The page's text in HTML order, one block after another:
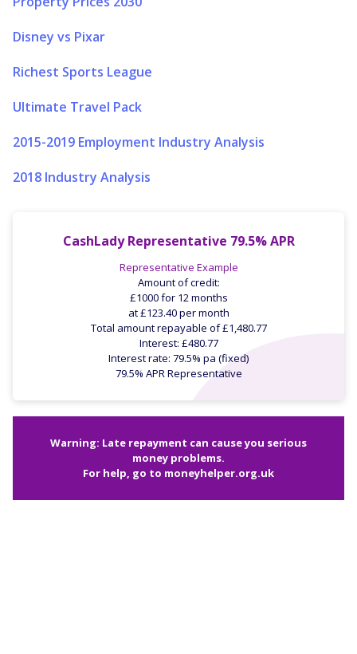
Disney vs Pixar
Richest Sports League
Ultimate Travel Pack
2015-2019 Employment Industry Analysis
2018 Industry Analysis
CashLady Representative 79.5% APR
Representative Example
Amount of credit:
£1000 for 12 months
at £123.40 per month
Total amount repayable of £1,480.77
Interest: £480.77
Interest rate: 79.5% pa (fixed)
79.5% APR Representative
Warning: Late repayment can cause you serious
money problems.
For help, go to moneyhelper.org.uk